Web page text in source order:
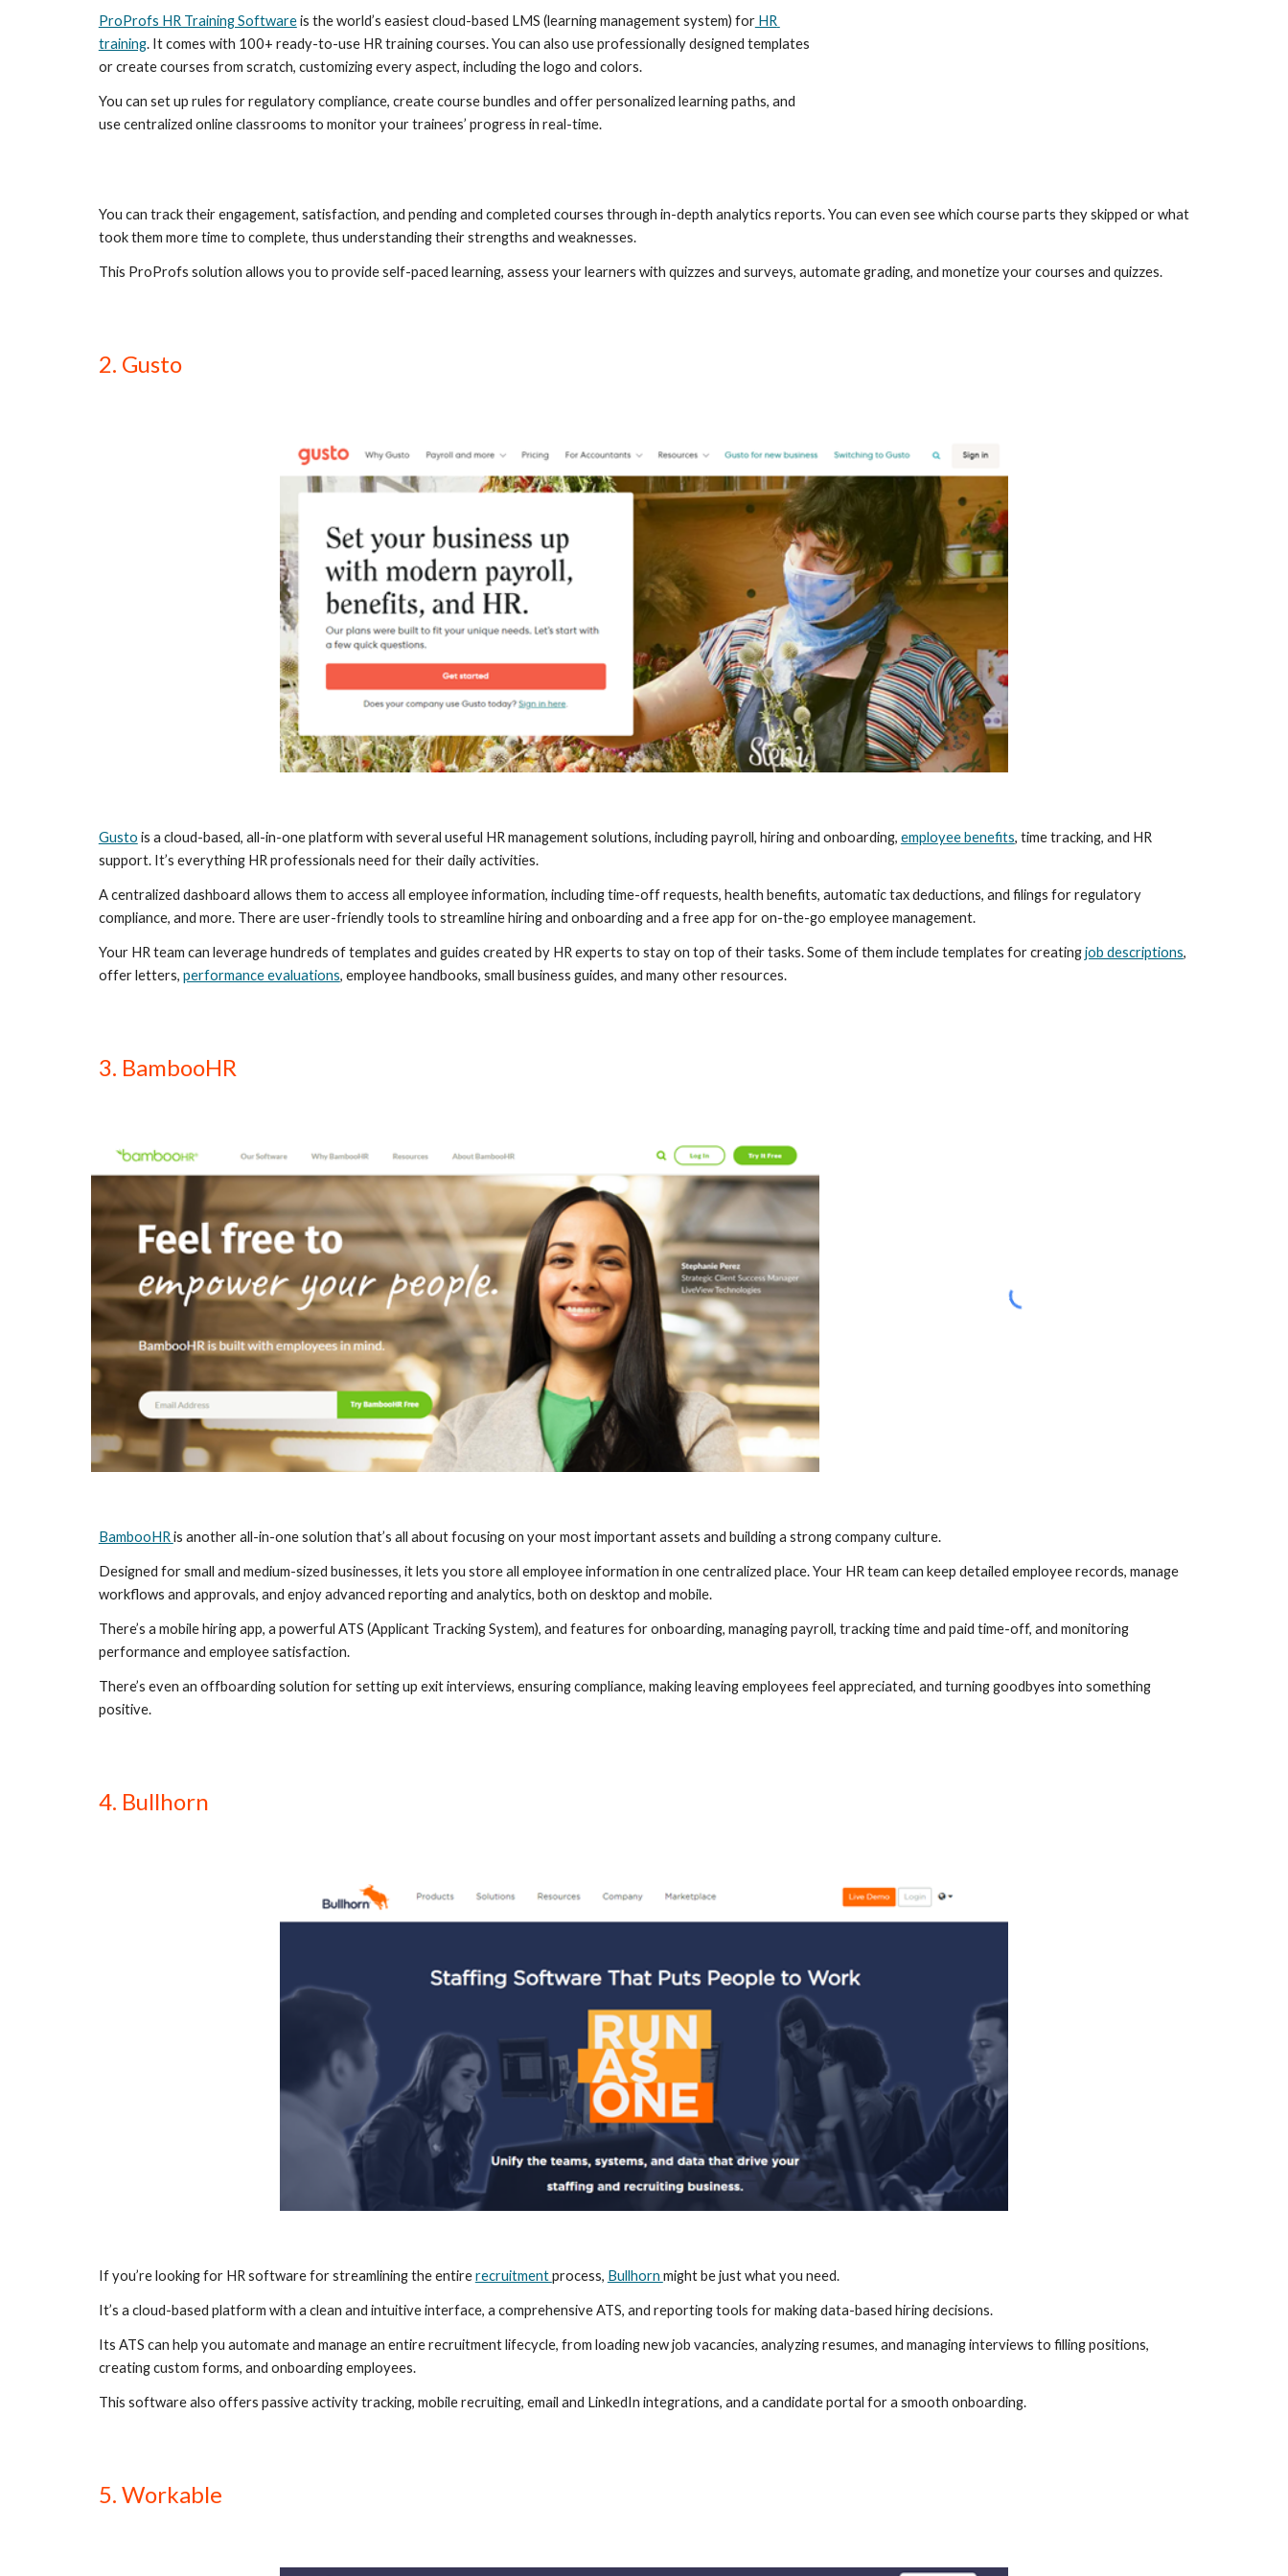
ProProfs HR Training Software is the world’s easiest cloud-based LMS (learning management system) for HR
training. It comes with 100+ ready-to-use HR training courses. You can also use professionally designed templates
or create courses from scratch, customizing every aspect, including the logo and colors.
You can set up rules for regulatory compliance, create course bundles and offer personalized learning paths, and
use centralized online classrooms to monitor your trainees’ progress in real-time.
You can track their engagement, satisfaction, and pending and completed courses through in-depth analytics reports. You can even see which course parts they skipped or what
took them more time to complete, thus understanding their strengths and weaknesses.
This ProProfs solution allows you to provide self-paced learning, assess your learners with quizzes and surveys, automate grading, and monetize your courses and quizzes.
2. Gusto
Gusto is a cloud-based, all-in-one platform with several useful HR management solutions, including payroll, hiring and onboarding, employee benefits, time tracking, and HR
support. It’s everything HR professionals need for their daily activities.
A centralized dashboard allows them to access all employee information, including time-off requests, health benefits, automatic tax deductions, and filings for regulatory
compliance, and more. There are user-friendly tools to streamline hiring and onboarding and a free app for on-the-go employee management.
Your HR team can leverage hundreds of templates and guides created by HR experts to stay on top of their tasks. Some of them include templates for creating job descriptions,
offer letters, performance evaluations, employee handbooks, small business guides, and many other resources.
3. BambooHR
BambooHR is another all-in-one solution that’s all about focusing on your most important assets and building a strong company culture.
Designed for small and medium-sized businesses, it lets you store all employee information in one centralized place. Your HR team can keep detailed employee records, manage
workflows and approvals, and enjoy advanced reporting and analytics, both on desktop and mobile.
There’s a mobile hiring app, a powerful ATS (Applicant Tracking System), and features for onboarding, managing payroll, tracking time and paid time-off, and monitoring
performance and employee satisfaction.
There’s even an offboarding solution for setting up exit interviews, ensuring compliance, making leaving employees feel appreciated, and turning goodbyes into something
positive.
4. Bullhorn
If you’re looking for HR software for streamlining the entire recruitment process, Bullhorn might be just what you need.
It’s a cloud-based platform with a clean and intuitive interface, a comprehensive ATS, and reporting tools for making data-based hiring decisions.
Its ATS can help you automate and manage an entire recruitment lifecycle, from loading new job vacancies, analyzing resumes, and managing interviews to filling positions,
creating custom forms, and onboarding employees.
This software also offers passive activity tracking, mobile recruiting, email and LinkedIn integrations, and a candidate portal for a smooth onboarding.
5. Workable